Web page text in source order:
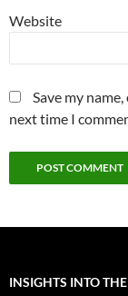
Website
Save my
next time I
INSIGHTS INTO